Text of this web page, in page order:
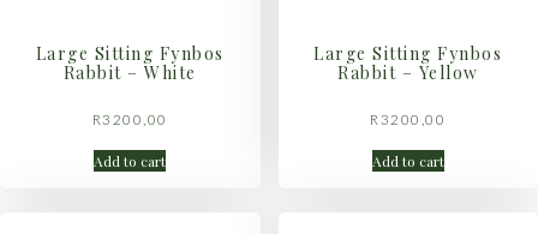
Large Sitting Fynbos
Rabbit – White
R3200,00
Add to cart
Large Sitting Fynbos
Rabbit – Yellow
R 3200,00
Add to cart